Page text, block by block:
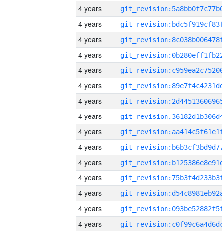
4 years
4 years
4 years
4 years
4 years
4 years
4 years
4 years
4 years
4 years
4 years
4 years
4 years
4 years
4 years